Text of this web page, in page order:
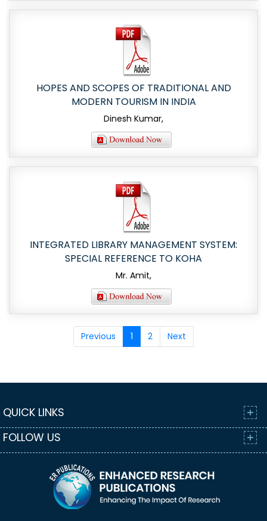
HOPES AND SCOPES OF TRADITIONAL AND
MODERN TOURISM IN INDIA
Dinesh Kumar,
INTEGRATED LIBRARY MANAGEMENT SYSTEM:
SPECIAL REFERENCE TO KOHA
Mr. Amit,
Previous 1 2 Next
QUICK LINKS
FOLLOW US